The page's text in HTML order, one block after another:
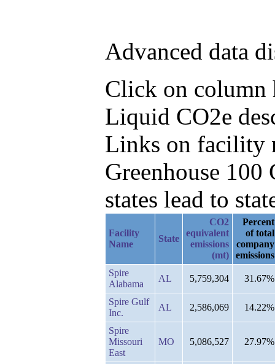
Advanced data
Click on column
Liquid CO2e
Links on facility
Greenhouse
states lead to
Facility
Name
State
CO2
equivalent
emissions
(mt)
Percent
of total
company
emissions
Spire
Alabama
AL 5,759,304 31.67%
Spire Gulf
Inc.
AL 2,586,069 14.22%
Spire
Missouri
East
MO 5,086,527 27.97%